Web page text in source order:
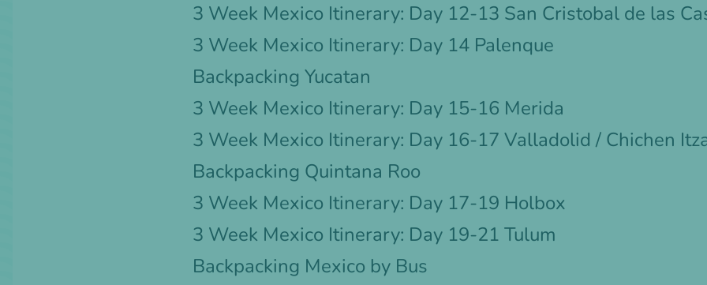
3 Week Mexico Itinerary: Day 12-13 San Cristobal de las
3 Week Mexico Itinerary: Day 14 Palenque
Backpacking Yucatan
3 Week Mexico Itinerary: Day 15-16 Merida
3 Week Mexico Itinerary: Day 16-17 Valladolid / Chichen
Backpacking Quintana Roo
3 Week Mexico Itinerary: Day 17-19 Holbox
3 Week Mexico Itinerary: Day 19-21 Tulum
Backpacking Mexico by Bus